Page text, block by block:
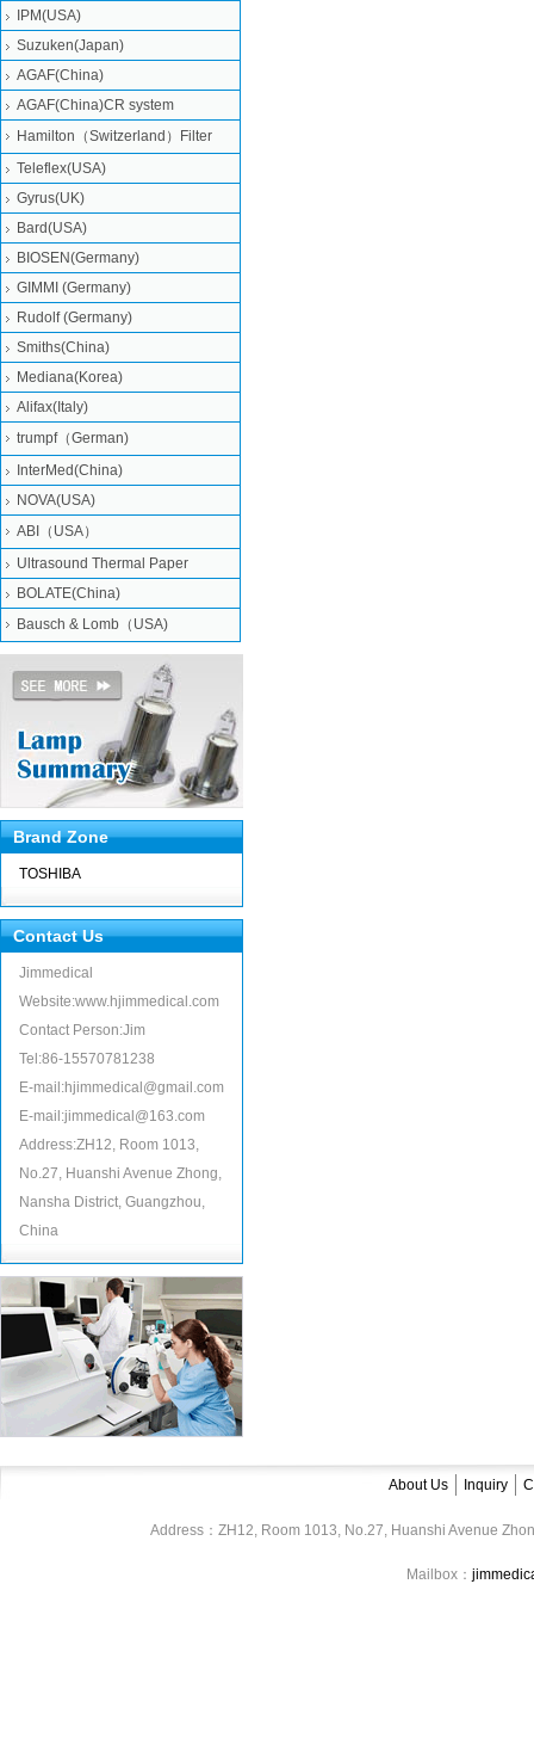
IPM(USA)
Suzuken(Japan)
AGAF(China)
AGAF(China)CR system
Hamilton（Switzerland）Filter
Teleflex(USA)
Gyrus(UK)
Bard(USA)
BIOSEN(Germany)
GIMMI (Germany)
Rudolf (Germany)
Smiths(China)
Mediana(Korea)
Alifax(Italy)
trumpf（German)
InterMed(China)
NOVA(USA)
ABI（USA）
Ultrasound Thermal Paper
BOLATE(China)
Bausch & Lomb（USA)
Brand Zone
TOSHIBA
Contact Us
Jimmedical
Website:www.hjimmedical.com
Contact Person:Jim
Tel:86-15570781238
E-mail:hjimmedical@gmail.com
E-mail:jimmedical@163.com
Address:ZH12, Room 1013,
No.27, Huanshi Avenue Zhong,
Nansha District, Guangzhou,
China
About Us Inquiry
Address：ZH12, Room 1013, No.27, Huanshi Avenue
Mailbox：